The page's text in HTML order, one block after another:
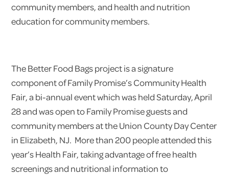
community members, and health and nutrition
education for community members.
The Better Food Bags project is a signature
component of Family Promise’s Community Health
Fair, a bi-annual event which was held Saturday, April
28 and was open to Family Promise guests and
community members at the Union County Day Center
in Elizabeth, NJ. More than 200 people attended this
year’s Health Fair, taking advantage of free health
screenings and nutritional information to